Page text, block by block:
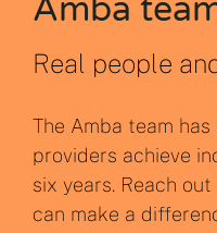
Amba
Real people
The Amba team
providers achieve
six years. Reach
can make a